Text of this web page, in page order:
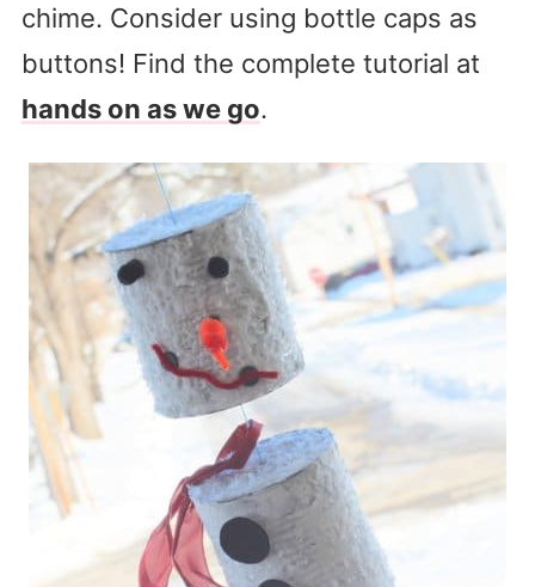
chime. Consider using bottle caps as
buttons! Find the complete tutorial at
hands on as we go.